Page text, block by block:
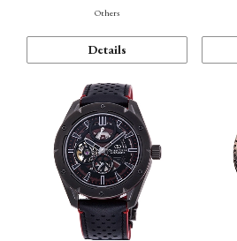
Others
Details